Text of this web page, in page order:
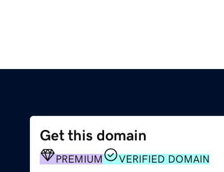
Get this domain
PREMIUM VERIFIED DOMAIN